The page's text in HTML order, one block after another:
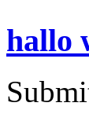
hallo